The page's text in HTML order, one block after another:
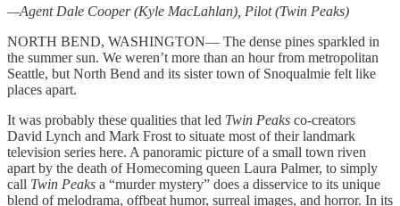
—Agent Dale Cooper (Kyle MacLahlan), Pilot (Twin Peaks)
NORTH BEND, WASHINGTON— The dense pines sparkled in
the summer sun. We weren’t more than an hour from metropolitan
Seattle, but North Bend and its sister town of Snoqualmie felt like
places apart.
It was probably these qualities that led Twin Peaks co-creators
David Lynch and Mark Frost to situate most of their landmark
television series here. A panoramic picture of a small town riven
apart by the death of Homecoming queen Laura Palmer, to simply
call Twin Peaks a “murder mystery” does a disservice to its unique
blend of melodrama, offbeat humor, surreal images, and horror. In its